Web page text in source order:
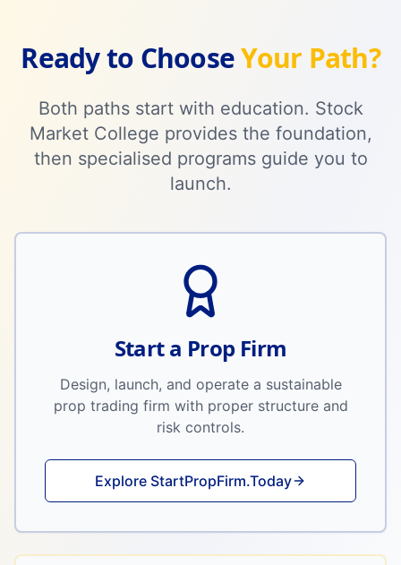
Ready to ChooseYour Path?
Both paths start with education. Stock
Market College provides the foundation,
then specialised programs guide you to
launch.
Start a Prop Firm
Design, launch, and operate a sustainable
prop trading firm with proper structure and
risk controls.
Explore StartPropFirm.Today